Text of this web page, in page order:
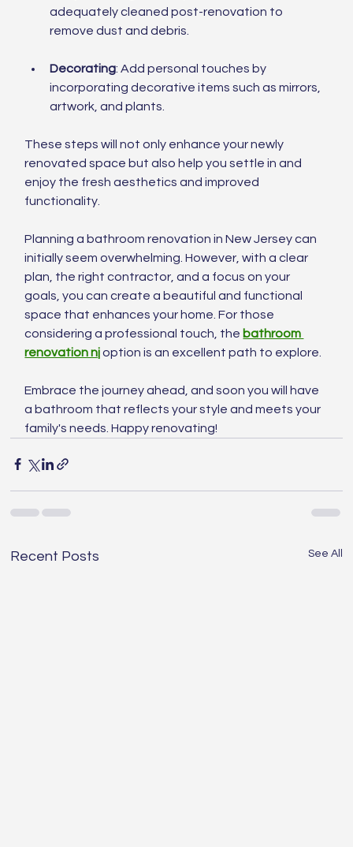
adequately cleaned post-renovation to
remove dust and debris.
Decorating: Add personal touches by
incorporating decorative items such as mirrors,
artwork, and plants.
These steps will not only enhance your newly
renovated space but also help you settle in and
enjoy the fresh aesthetics and improved
functionality.
Planning a bathroom renovation in New Jersey can
initially seem overwhelming. However, with a clear
plan, the right contractor, and a focus on your
goals, you can create a beautiful and functional
space that enhances your home. For those
considering a professional touch, the bathroom
renovation nj option is an excellent path to explore.
Embrace the journey ahead, and soon you will have
a bathroom that reflects your style and meets your
family's needs. Happy renovating!
Recent Posts See All